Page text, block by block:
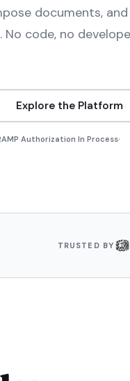
documents,
code, no
Explore the Platform
Authorization In Process
TRUSTED BY